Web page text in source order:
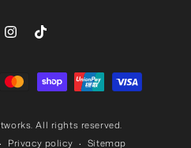
Instagram
TikTok
. All rights reserved.
Privacy policy Sitemap